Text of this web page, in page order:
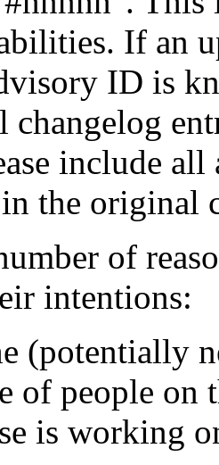
If an
ID is
changelog
include
the original
of
intentions:
(potentially
of people
is working